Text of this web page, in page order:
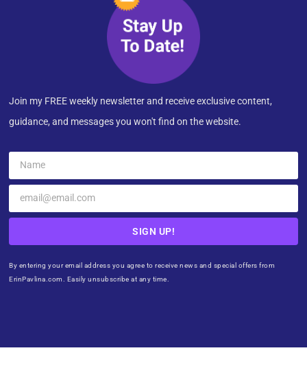
Join my FREE weekly newsletter and receive exclusive content,
guidance, and messages you won't find on the website.
SIGN UP!
By entering your email address you agree to receive news and special offers from
ErinPavlina.com. Easily unsubscribe at any time.